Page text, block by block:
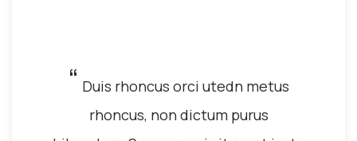
“ Duis rhoncus orci utedn metus
rhoncus, non dictum purus